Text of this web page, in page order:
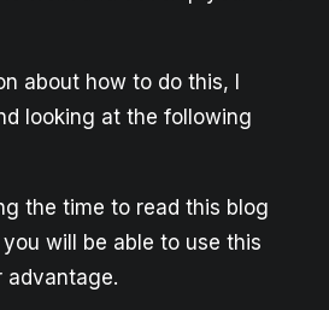
about how to do this, I
looking at the following
the time to read this blog
will be able to use this
advantage.